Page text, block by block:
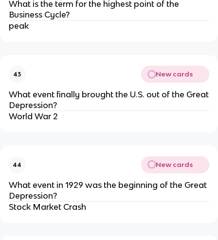
What is the term for the highest point of the
Business Cycle?
peak
43 New cards
What event finally brought the U.S. out of the Great
Depression?
World War 2
44 New cards
What event in 1929 was the beginning of the Great
Depression?
Stock Market Crash